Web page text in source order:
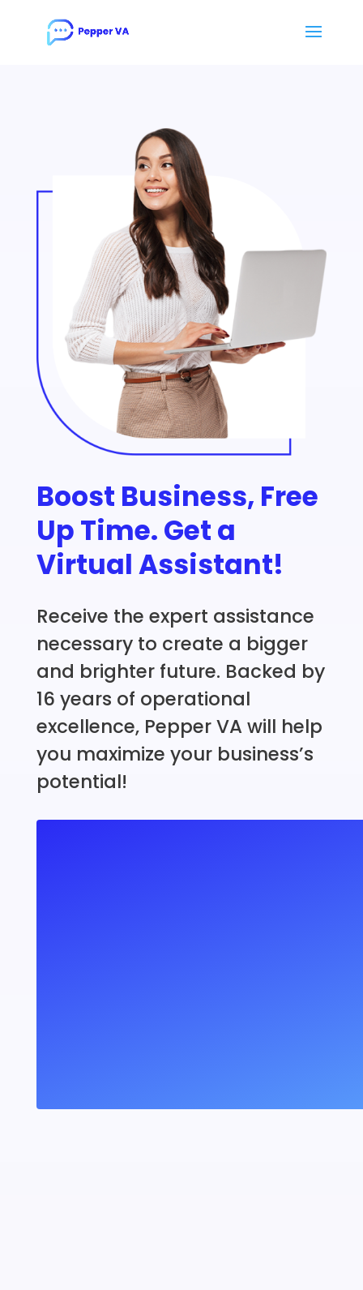
Boost Business, Free
Up Time. Get a
Virtual Assistant!
Receive the expert assistance
necessary to create a bigger
and brighter future. Backed by
16 years of operational
excellence, Pepper VA will help
you maximize your business’s
potential!